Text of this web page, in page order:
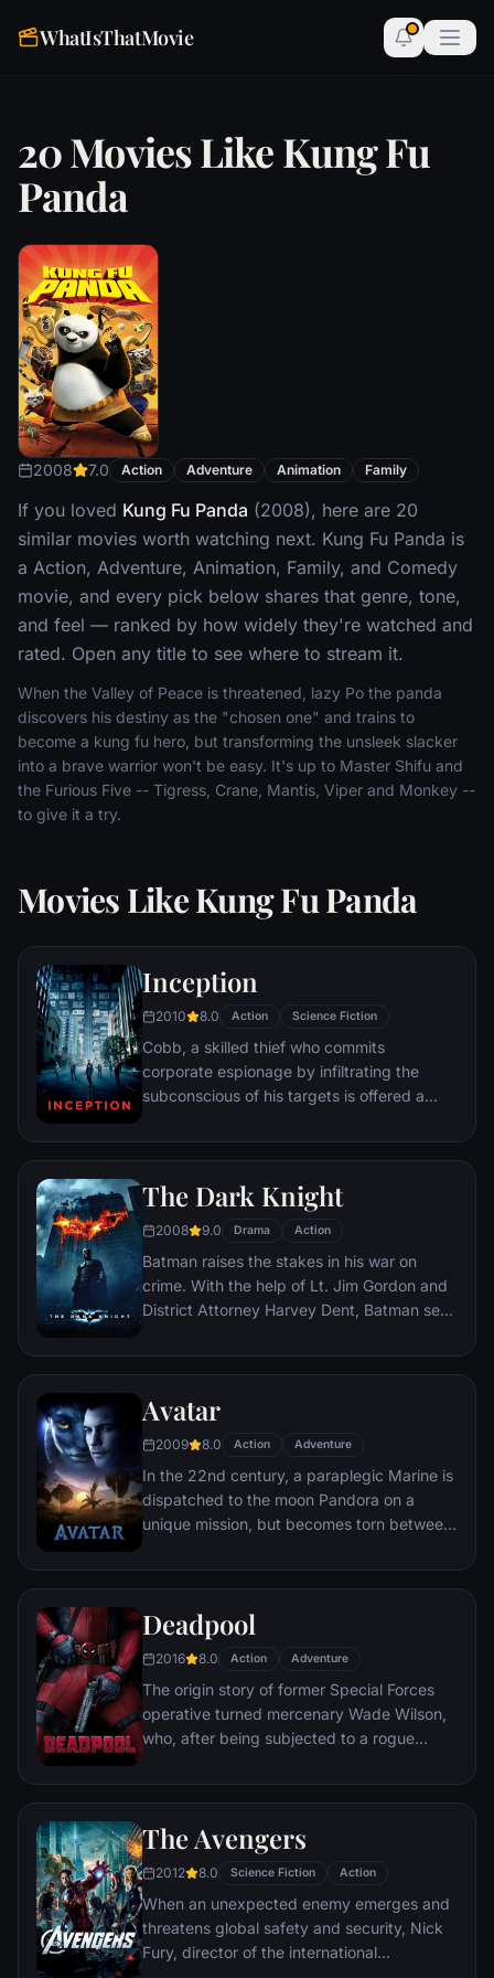
WhatIsThatMovie
20 Movies Like Kung Fu
Panda
2008 7.0 Action Adventure Animation Family
If you loved Kung Fu Panda (2008), here are 20
similar movies worth watching next. Kung Fu Panda is
a Action, Adventure, Animation, Family, and Comedy
movie, and every pick below shares that genre, tone,
and feel — ranked by how widely they're watched and
rated. Open any title to see where to stream it.
When the Valley of Peace is threatened, lazy Po the panda
discovers his destiny as the "chosen one" and trains to
become a kung fu hero, but transforming the unsleek slacker
into a brave warrior won't be easy. It's up to Master Shifu and
the Furious Five -- Tigress, Crane, Mantis, Viper and Monkey --
to give it a try.
Movies Like Kung Fu Panda
Inception
2010 8.0 Action Science Fiction
Cobb, a skilled thief who commits
corporate espionage by infiltrating the
subconscious of his targets is offered a
a task considered to be impossible:
person's idea into a target's subconscious.
The Dark Knight
2008 9.0 Drama Action
Batman raises the stakes in his war on
crime. With the help of Lt. Jim Gordon and
District Attorney Harvey Dent, Batman sets
organizations that plague the streets. The
soon find themselves prey to a reign of
mastermind known to the terrified citizens
of Gotham as the Joker.
Avatar
2009 8.0 Action Adventure
In the 22nd century, a paraplegic Marine is
dispatched to the moon Pandora on a
unique mission, but becomes torn between
civilization.
Deadpool
2016 8.0 Action Adventure
The origin story of former Special Forces
operative turned mercenary Wade Wilson,
who, after being subjected to a rogue
accelerated healing powers, adopts the
abilities and a dark, twisted sense of
humor, Deadpool hunts down the man who
nearly destroyed his life.
The Avengers
2012 8.0 Science Fiction Action
When an unexpected enemy emerges and
threatens global safety and security, Nick
Fury, director of the international